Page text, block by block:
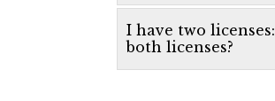
I have two
both licenses?